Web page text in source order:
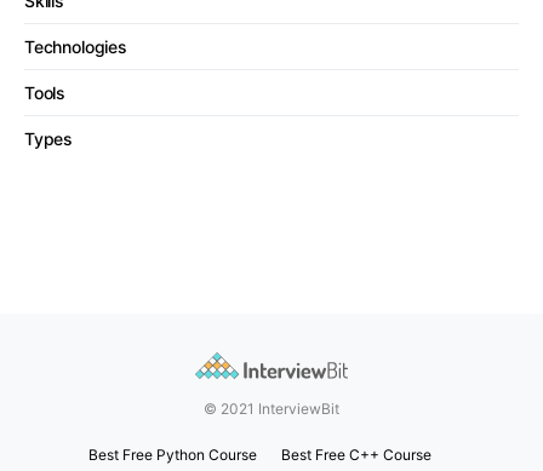
Technologies
Tools
Types
© 2021 InterviewBit
Best Free Python Course Best Free C++ Course